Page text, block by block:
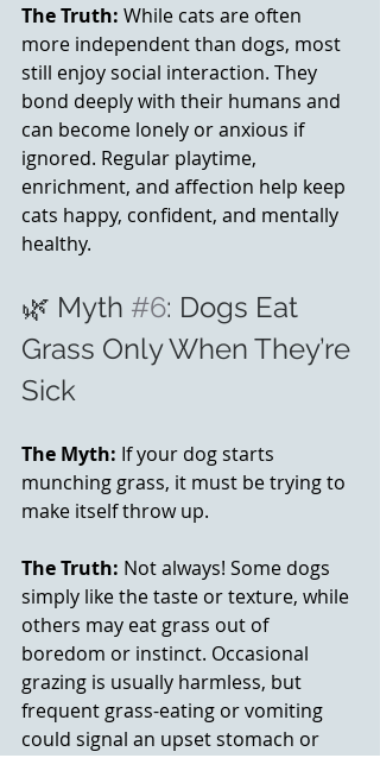
The Truth: While cats are often
more independent than dogs, most
still enjoy social interaction. They
bond deeply with their humans and
can become lonely or anxious if
ignored. Regular playtime,
enrichment, and affection help keep
cats happy, confident, and mentally
healthy.
🌿 Myth #6: Dogs Eat
Grass Only When They’re
Sick
The Myth: If your dog starts
munching grass, it must be trying to
make itself throw up.
The Truth: Not always! Some dogs
simply like the taste or texture, while
others may eat grass out of
boredom or instinct. Occasional
grazing is usually harmless, but
frequent grass-eating or vomiting
could signal an upset stomach or